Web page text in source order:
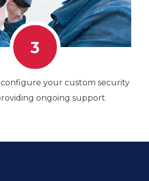
3
your custom security
ongoing support.